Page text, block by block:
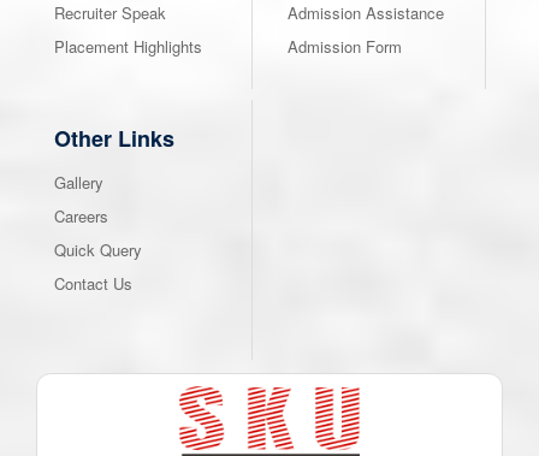
Recruiter Speak
Placement Highlights
Admission Assistance
Admission Form
Other Links
Gallery
Careers
Quick Query
Contact Us